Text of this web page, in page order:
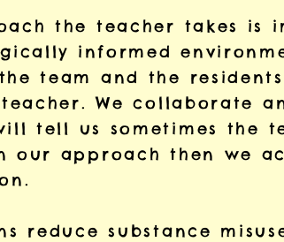
the teacher takes is
informed
team and the
We collaborate
tell us sometimes the
our approach then we
reduce substance